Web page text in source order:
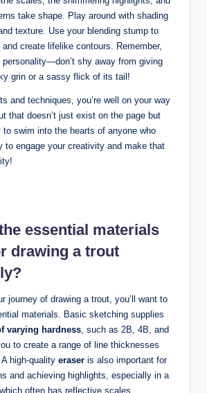
take shape. Play around with shading
texture. Use your blending stump to
create lifelike contours. Remember,
shy away from giving
grin or a sassy flick of its tail!
and techniques, you’re well on your way
that doesn’t just exist on the page but
swim into the hearts of anyone who
to engage your creativity and make that
essential materials
drawing a trout
journey of drawing a trout, you’ll want to
materials. Basic sketching supplies
varying hardness , such as 2B, 4B, and
to create a range of line thicknesses
high-quality eraser is also important for
and achieving highlights, especially in a
often has reflective scales.